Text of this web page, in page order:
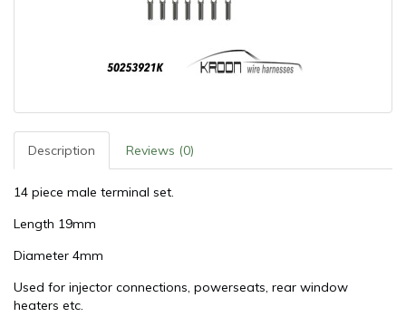
Description Reviews (0)
14 piece male terminal set.
Length 19mm
Diameter 4mm
Used for injector connections, powerseats, rear window
heaters etc.